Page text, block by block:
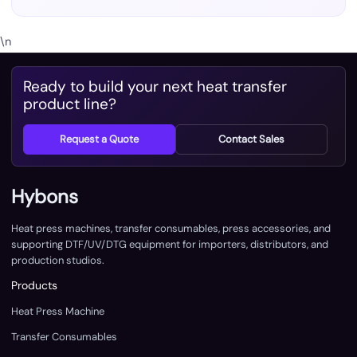
\n
Ready to build your next heat transfer
product line?
Request a Quote Contact Sales
Hybons
Heat press machines, transfer consumables, press accessories, and
supporting DTF/UV/DTG equipment for importers, distributors, and
production studios.
Products
Heat Press Machine
Transfer Consumables